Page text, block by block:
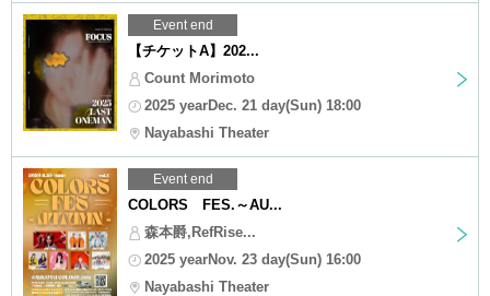
Event end
【チケットA】202...
Count Morimoto
2025 yearDec. 21 day(Sun) 18:00
Nayabashi Theater
Event end
COLORS FES.～AU...
森本爵,RefRise...
2025 yearNov. 23 day(Sun) 16:00
Nayabashi Theater